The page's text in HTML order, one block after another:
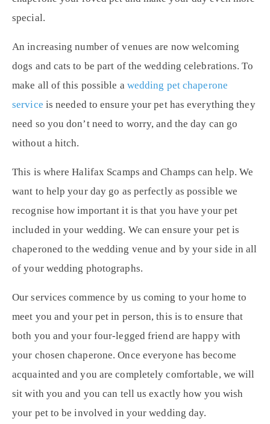
special.
An increasing number of venues are now welcoming
dogs and cats to be part of the wedding celebrations. To
make all of this possible a wedding pet chaperone
service is needed to ensure your pet has everything they
need so you don’t need to worry, and the day can go
without a hitch.
This is where Halifax Scamps and Champs can help. We
want to help your day go as perfectly as possible we
recognise how important it is that you have your pet
included in your wedding. We can ensure your pet is
chaperoned to the wedding venue and by your side in all
of your wedding photographs.
Our services commence by us coming to your home to
meet you and your pet in person, this is to ensure that
both you and your four-legged friend are happy with
your chosen chaperone. Once everyone has become
acquainted and you are completely comfortable, we will
sit with you and you can tell us exactly how you wish
your pet to be involved in your wedding day.